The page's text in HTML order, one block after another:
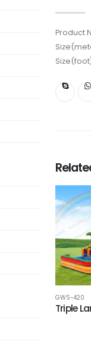
Product
GWS-420
Triple